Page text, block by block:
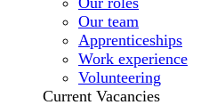
Our team
Apprenticeships
Work experience
Volunteering
Current Vacancies